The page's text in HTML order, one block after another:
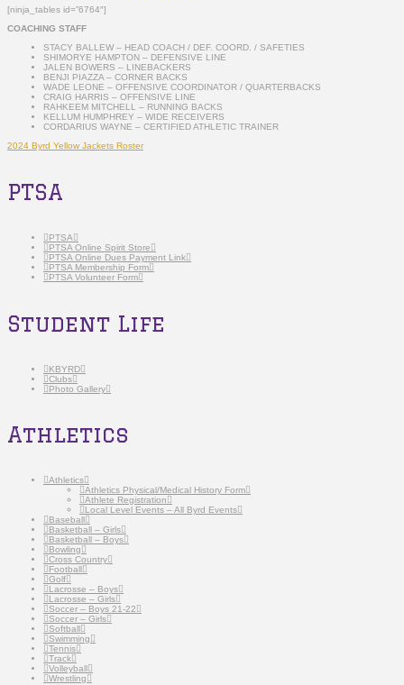
[ninja_tables id=”6764″]
COACHING STAFF
STACY BALLEW – HEAD COACH / DEF. COORD. / SAFETIES
SHIMORYE HAMPTON – DEFENSIVE LINE
JALEN BOWERS – LINEBACKERS
BENJI PIAZZA – CORNER BACKS
WADE LEONE – OFFENSIVE COORDINATOR / QUARTERBACKS
CRAIG HARRIS – OFFENSIVE LINE
RAHKEEM MITCHELL – RUNNING BACKS
KELLUM HUMPHREY – WIDE RECEIVERS
CORDARIUS WAYNE – CERTIFIED ATHLETIC TRAINER
2024 Byrd Yellow Jackets Roster
PTSA
PTSA
PTSA Online Spirit Store
PTSA Online Dues Payment Link
PTSA Membership Form
PTSA Volunteer Form
Student Life
KBYRD
Clubs
Photo Gallery
Athletics
Athletics
Athletics Physical/Medical History Form
Athlete Registration
Local Level Events – All Byrd Events
Baseball
Basketball – Girls
Basketball – Boys
Bowling
Cross Country
Football
Golf
Lacrosse – Boys
Lacrosse – Girls
Soccer – Boys 21-22
Soccer – Girls
Softball
Swimming
Tennis
Track
Volleyball
Wrestling